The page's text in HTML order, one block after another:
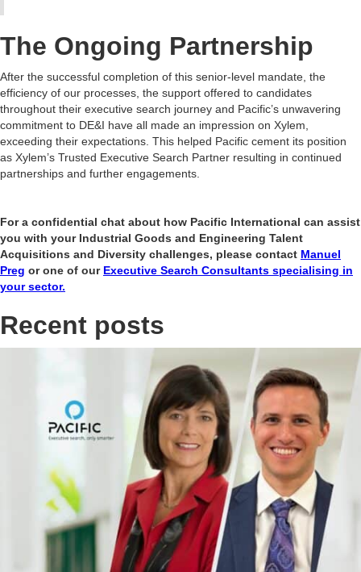
The Ongoing Partnership
After the successful completion of this senior-level mandate, the
efficiency of our processes, the support offered to candidates
throughout their executive search journey and Pacific’s unwavering
commitment to DE&I have all made an impression on Xylem,
exceeding their expectations. This helped Pacific cement its position
as Xylem’s Trusted Executive Search Partner resulting in continued
partnerships and further engagements.
For a confidential chat about how Pacific International can assist
you with your Industrial Goods and Engineering Talent
Acquisitions and Diversity challenges, please contact Manuel
Preg or one of our Executive Search Consultants specialising in
your sector.
Recent posts